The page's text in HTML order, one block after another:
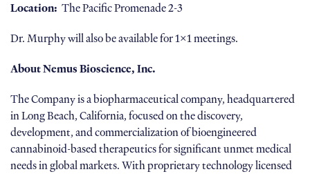
Location: The Pacific Promenade 2-3
Dr. Murphy will also be available for 1x1 meetings.
About Nemus Bioscience, Inc.
The Company is a biopharmaceutical company, headquartered
in Long Beach, California, focused on the discovery,
development, and commercialization of bioengineered
cannabinoid-based therapeutics for significant unmet medical
needs in global markets. With proprietary technology licensed